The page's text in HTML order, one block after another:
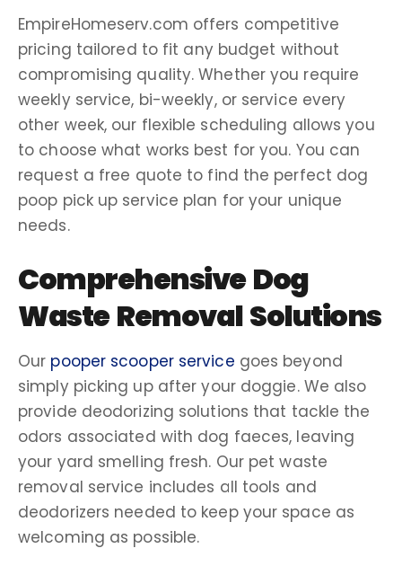
EmpireHomeserv.com offers competitive
pricing tailored to fit any budget without
compromising quality. Whether you require
weekly service, bi-weekly, or service every
other week, our flexible scheduling allows you
to choose what works best for you. You can
request a free quote to find the perfect dog
poop pick up service plan for your unique
needs.
ComprehensiveDog
Waste RemovalSolutions
Our pooper scooper service goes beyond
simply picking up after your doggie. We also
provide deodorizing solutions that tackle the
odors associated with dog faeces, leaving
your yard smelling fresh. Our pet waste
removal service includes all tools and
deodorizers needed to keep your space as
welcoming as possible.